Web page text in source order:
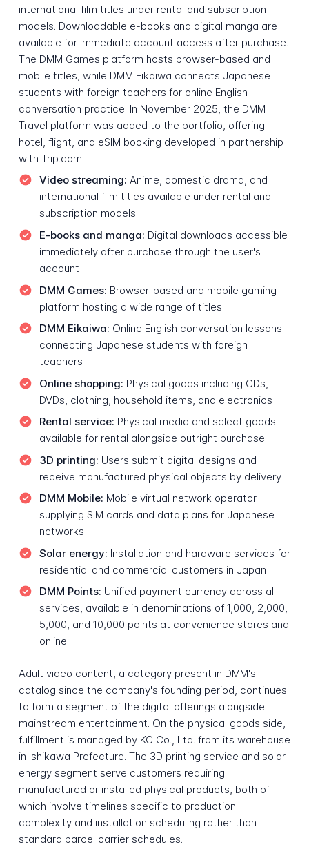
international film titles under rental and subscription
models. Downloadable e-books and digital manga are
available for immediate account access after purchase.
The DMM Games platform hosts browser-based and
mobile titles, while DMM Eikaiwa connects Japanese
students with foreign teachers for online English
conversation practice. In November 2025, the DMM
Travel platform was added to the portfolio, offering
hotel, flight, and eSIM booking developed in partnership
with Trip.com.
Video streaming: Anime, domestic drama, and
international film titles available under rental and
subscription models
E-books and manga: Digital downloads accessible
immediately after purchase through the user's
account
DMM Games: Browser-based and mobile gaming
platform hosting a wide range of titles
DMM Eikaiwa: Online English conversation lessons
connecting Japanese students with foreign
teachers
Online shopping: Physical goods including CDs,
DVDs, clothing, household items, and electronics
Rental service: Physical media and select goods
available for rental alongside outright purchase
3D printing: Users submit digital designs and
receive manufactured physical objects by delivery
DMM Mobile: Mobile virtual network operator
supplying SIM cards and data plans for Japanese
networks
Solar energy: Installation and hardware services for
residential and commercial customers in Japan
DMM Points: Unified payment currency across all
services, available in denominations of 1,000, 2,000,
5,000, and 10,000 points at convenience stores and
online
Adult video content, a category present in DMM's
catalog since the company's founding period, continues
to form a segment of the digital offerings alongside
mainstream entertainment. On the physical goods side,
fulfillment is managed by KC Co., Ltd. from its warehouse
in Ishikawa Prefecture. The 3D printing service and solar
energy segment serve customers requiring
manufactured or installed physical products, both of
which involve timelines specific to production
complexity and installation scheduling rather than
standard parcel carrier schedules.